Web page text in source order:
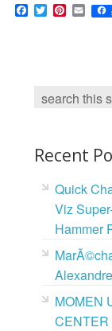
F
a
T
w
P
s
E
m
Recent
Quick
Viz
Hammer
MOMEN
CENTER